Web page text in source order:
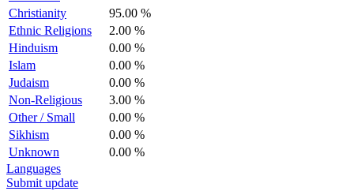
Christianity
95.00 %
Ethnic Religions
2.00 %
Hinduism
0.00 %
Islam
0.00 %
Judaism
0.00 %
Non-Religious
3.00 %
Other / Small
0.00 %
Sikhism
0.00 %
Unknown
0.00 %
Languages
Submit update